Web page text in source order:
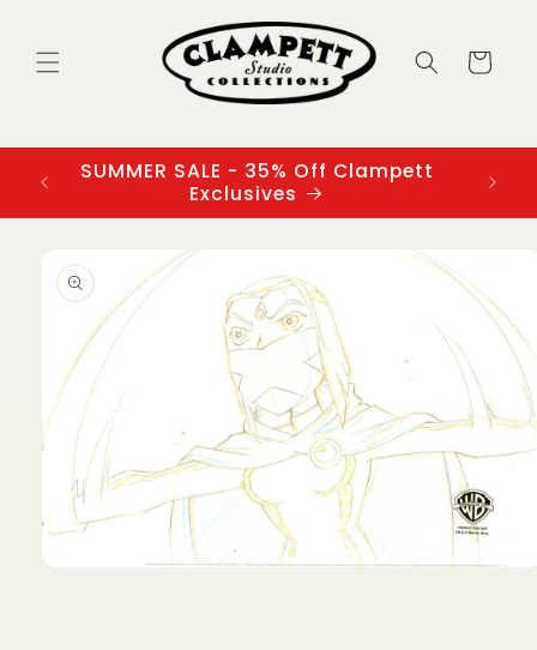
Cart
SUMMER SALE - 35% Off Clampett
Exclusives
product
information